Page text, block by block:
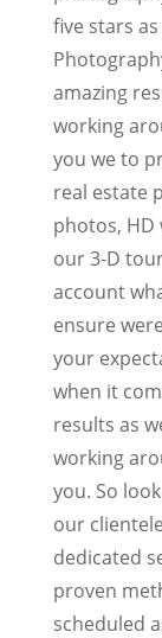
five stars
amazing
working
you we to
real estate
photos, HD
our 3-D
account
ensure
your
when it
results as
working
you. So
our
dedicated
proven
scheduled